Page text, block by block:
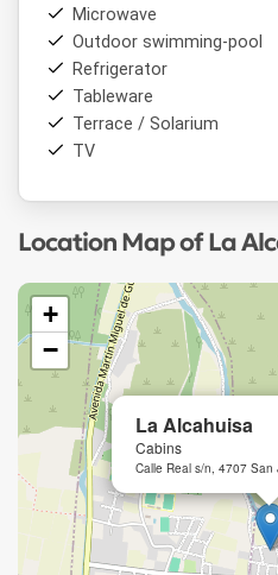
Microwave
Outdoor swimming-pool
Refrigerator
Tableware
Terrace / Solarium
TV
Location Map of La
La Alcahuisa
Cabins
Calle Real s/n, 4707
+
−